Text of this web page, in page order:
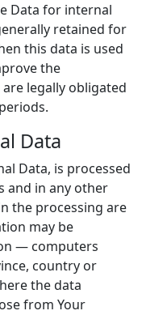
Data for internal
retained for
this data is used
the
legally obligated
Data
Data, is processed
and in any other
the processing are
may be
— computers
country or
the data
from Your